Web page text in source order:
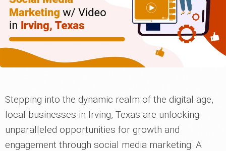
Stepping into the dynamic realm of the digital age,
local businesses in Irving, Texas are unlocking
unparalleled opportunities for growth and
engagement through social media marketing. A